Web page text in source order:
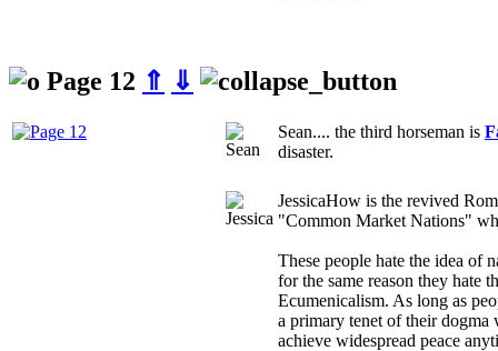
Page 12 ⇑ ⇓
Sean.... the third horseman is
disaster.
JessicaHow is the revived
"Common Market Nations"
These people hate the idea of
for the same reason they hate
Ecumenicalism. As long as
a primary tenet of their dogma
achieve widespread peace